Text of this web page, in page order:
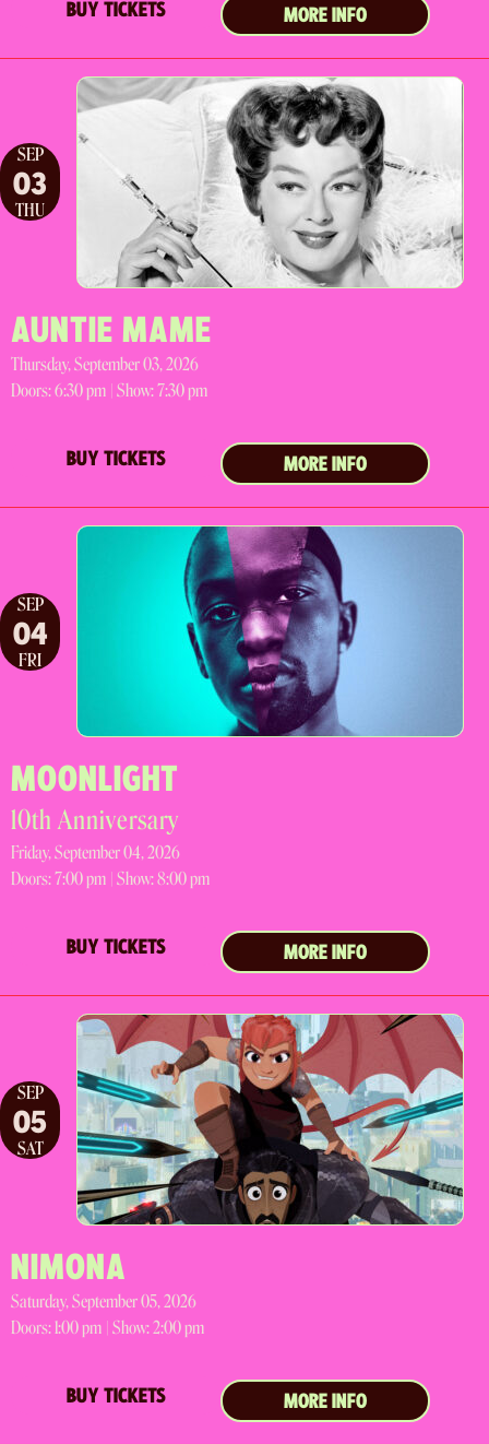
BUY TICKETS MORE INFO
SEP
03
THU
AUNTIE MAME
Thursday, September 03, 2026
Doors:6:30 pm | Show: 7:30 pm
BUY TICKETS MORE INFO
SEP
04
FRI
MOONLIGHT
10th Anniversary
Friday, September 04, 2026
Doors:7:00 pm | Show: 8:00 pm
BUY TICKETS MORE INFO
SEP
05
SAT
NIMONA
Saturday, September 05, 2026
Doors:1:00 pm | Show: 2:00 pm
BUY TICKETS MORE INFO